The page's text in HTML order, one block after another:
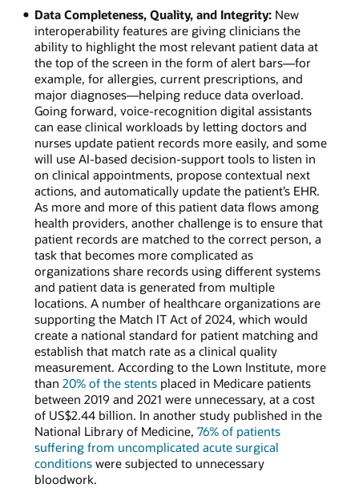
Data Completeness, Quality, and Integrity:New
interoperability features are giving clinicians the
ability to highlight the most relevant patient data at
the top of the screen in the form of alert bars—for
example, for allergies, current prescriptions, and
major diagnoses—helping reduce data overload.
Going forward, voice-recognition digital assistants
can ease clinical workloads by letting doctors and
nurses update patient records more easily, and some
will use AI-based decision-support tools to listen in
on clinical appointments, propose contextual next
actions, and automatically update the patient’s EHR.
As more and more of this patient data flows among
health providers, another challenge is to ensure that
patient records are matched to the correct person, a
task that becomes more complicated as
organizations share records using different systems
and patient data is generated from multiple
locations. A number of healthcare organizations are
supporting the Match IT Act of 2024, which would
create a national standard for patient matching and
establish that match rate as a clinical quality
measurement. According to the Lown Institute, more
than 20% of the stentsplaced in Medicare patients
between 2019 and 2021 were unnecessary, at a cost
of US$2.44 billion. In another study published in the
National Library of Medicine, 76% of patients
suffering from uncomplicated acute surgical
conditionswere subjected to unnecessary
bloodwork.